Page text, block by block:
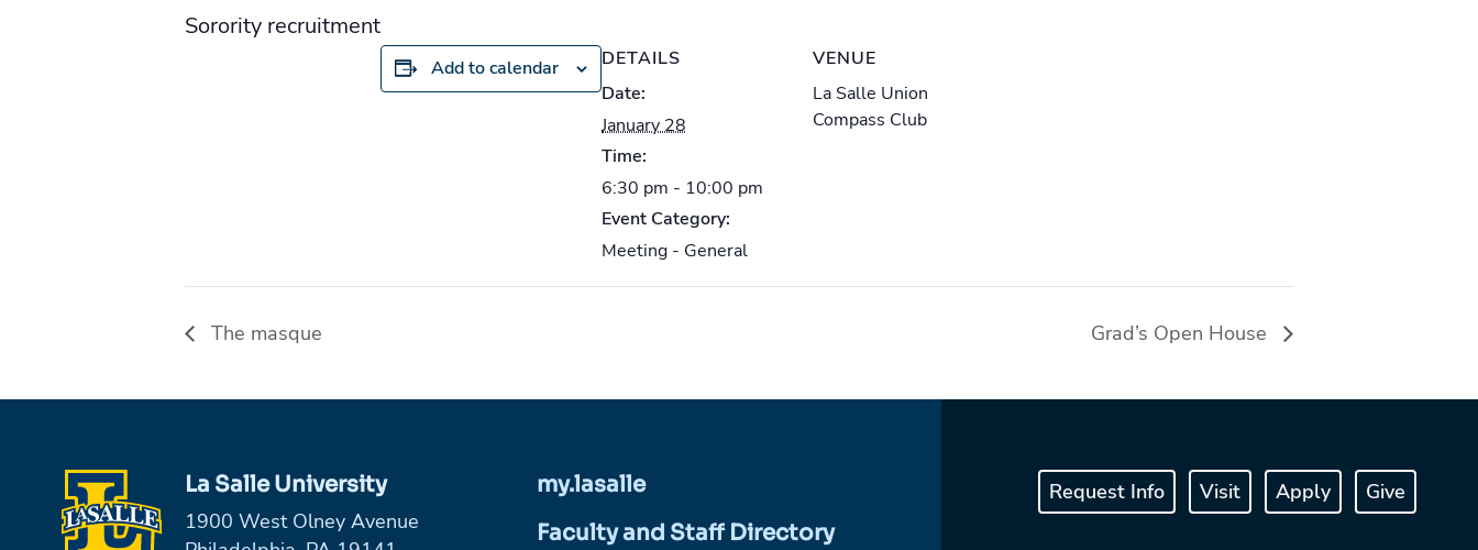
Sorority recruitment
Add to calendar
DETAILS
Date:
January 28
Time:
6:30 pm - 10:00 pm
Event Category:
Meeting - General
VENUE
La Salle Union
Compass Club
The masque Grad’s Open House
La Salle University
1900 West Olney Avenue
my.lasalle
Faculty and Staff Directory
Request Info Visit Apply Give